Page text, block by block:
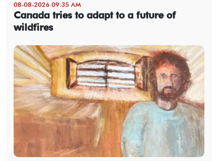
08-08-2026 09:35 AM
Canada tries to adapt to a future of
wildfires